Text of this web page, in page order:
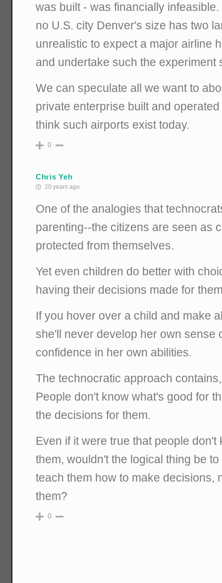
was built - was financially
no U.S. city Denver's size has two
unrealistic to expect a major airline
and undertake such the experiment
We can speculate all we want to
private enterprise built and
think such airports exist today.
0
Chris Yeh
20 years ago
One of the analogies that
parenting--the citizens are seen as
protected from themselves.
Yet even children do better with
having their decisions made for
If you hover over a child and make
she'll never develop her own sense
confidence in her own abilities.
The technocratic approach
People don't know what's good for
the decisions for them.
Even if it were true that people
them, wouldn't the logical thing be
teach them how to make decisions,
them?
0